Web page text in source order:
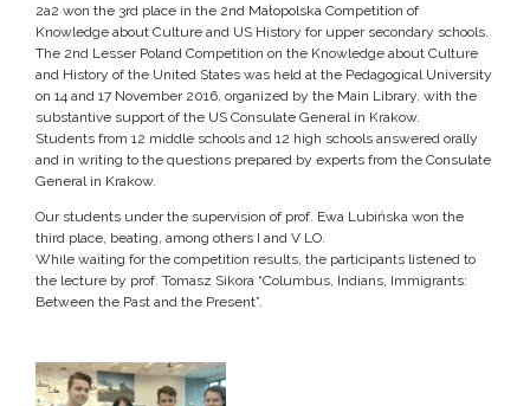
2a2 won the 3rd place in the 2nd Małopolska Competition of
Knowledge about Culture and US History for upper secondary schools.
The 2nd Lesser Poland Competition on the Knowledge about Culture
and History of the United States was held at the Pedagogical University
on 14 and 17 November 2016, organized by the Main Library, with the
substantive support of the US Consulate General in Krakow.
Students from 12 middle schools and 12 high schools answered orally
and in writing to the questions prepared by experts from the Consulate
General in Krakow.
Our students under the supervision of prof. Ewa Lubińska won the
third place, beating, among others I and V LO.
While waiting for the competition results, the participants listened to
the lecture by prof. Tomasz Sikora “Columbus, Indians, Immigrants:
Between the Past and the Present”.